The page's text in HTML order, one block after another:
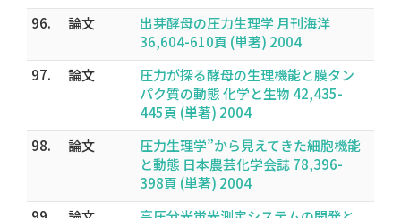
96.
論文
出芽酵母の圧力生理学 月刊海洋
36,604-610頁 (単著) 2004
97.
論文
圧力が探る酵母の生理機能と膜タン
パク質の動態 化学と生物 42,435-
445頁 (単著) 2004
98.
論文
圧力生理学”から見えてきた細胞機能
と動態 日本農芸化学会誌 78,396-
398頁 (単著) 2004